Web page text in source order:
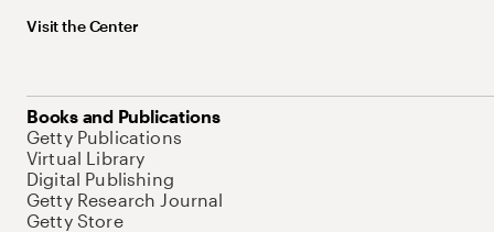
Visit the Center
Books and Publications
Getty Publications
Virtual Library
Digital Publishing
Getty Research Journal
Getty Store